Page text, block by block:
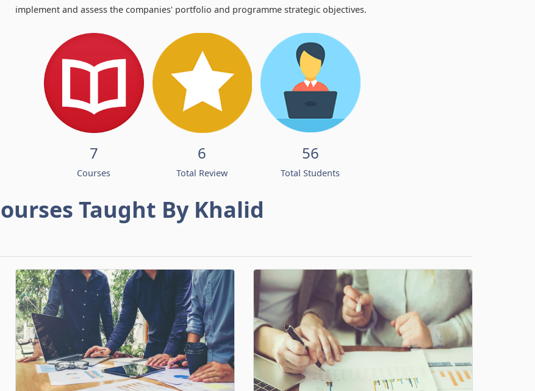
implement and assess the companies' portfolio and programme strategic objectives.
7
Courses
6
Total Review
56
Total Students
Taught By Khalid